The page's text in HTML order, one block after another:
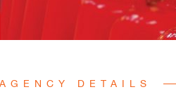
AGENCY DETAILS